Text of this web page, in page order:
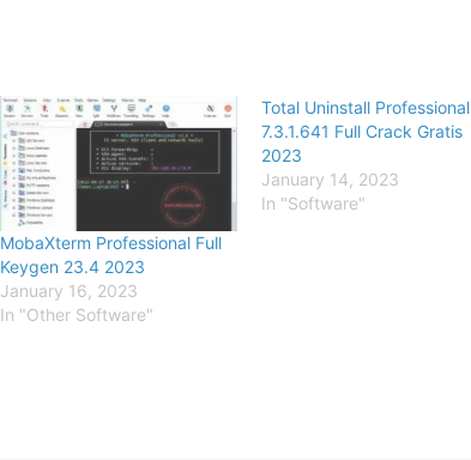
MobaXterm Professional Full
Keygen 23.4 2023
January 16, 2023
In "Other Software"
Total Uninstall Professional
7.3.1.641 Full Crack Gratis
2023
January 14, 2023
In "Software"